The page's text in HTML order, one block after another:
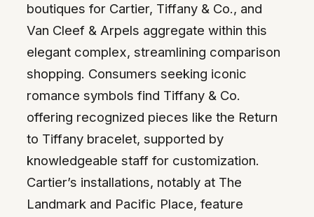
boutiques for Cartier, Tiffany & Co., and
Van Cleef & Arpels aggregate within this
elegant complex, streamlining comparison
shopping. Consumers seeking iconic
romance symbols find Tiffany & Co.
offering recognized pieces like the Return
to Tiffany bracelet, supported by
knowledgeable staff for customization.
Cartier’s installations, notably at The
Landmark and Pacific Place, feature